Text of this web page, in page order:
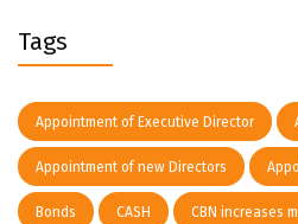
Tags
Appointment of Executive Director
Appointment of new Directors
Bonds CASH CBN increases